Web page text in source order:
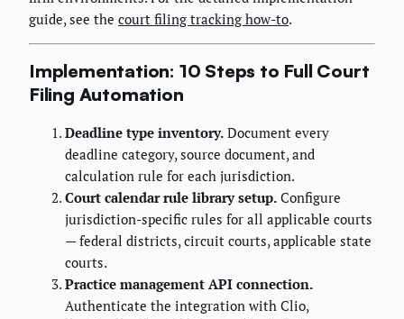
guide, see the court filing tracking how-to.
Implementation: 10 Steps to Full Court
Filing Automation
Deadline type inventory. Document every
deadline category, source document, and
calculation rule for each jurisdiction.
Court calendar rule library setup. Configure
jurisdiction-specific rules for all applicable courts
— federal districts, circuit courts, applicable state
courts.
Practice management API connection.
Authenticate the integration with Clio,